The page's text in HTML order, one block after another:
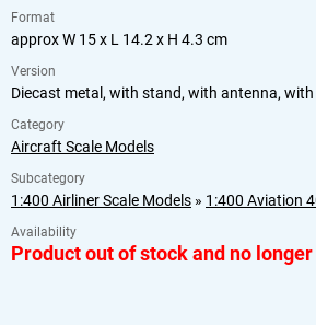
Format
approx W 15 x L 14.2 x H 4.3 cm
Version
Diecast metal, with stand, with antenna,
Category
Aircraft Scale Models
Subcategory
1:400 Airliner Scale Models » 1:400 Aviation
Availability
Product out of stock and no